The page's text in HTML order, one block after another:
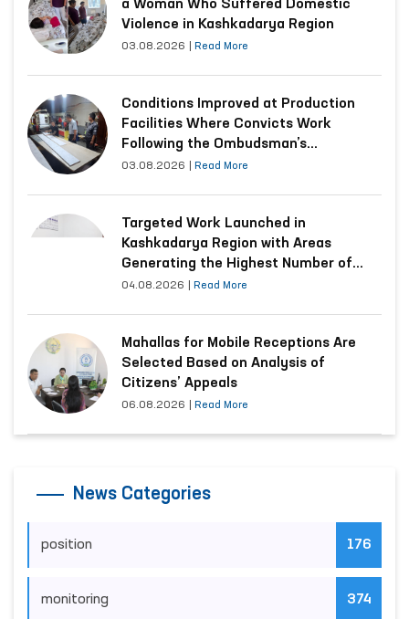
a Woman Who Suffered Domestic
Violence in Kashkadarya Region
03.08.2026 Read More
Conditions Improved at Production
Facilities Where Convicts Work
Following the Ombudsman’s
Submission
03.08.2026 Read More
Targeted Work Launched in
Kashkadarya Region with Areas
Generating the Highest Number of
Appeals
04.08.2026 Read More
Mahallas for Mobile Receptions Are
Selected Based on Analysis of
Citizens’ Appeals
06.08.2026 Read More
News Categories
position 176
monitoring 374